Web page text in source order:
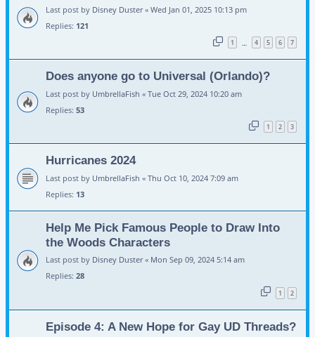
Last post by Disney Duster« Wed Jan 01, 2025 10:13 pm
Replies: 121
1 … 4 5 6 7
Does anyone go to Universal (Orlando)?
Last post by UmbrellaFish « Tue Oct 29, 2024 10:20 am
Replies: 53
1 2 3
Hurricanes 2024
Last post by UmbrellaFish « Thu Oct 10, 2024 7:09 am
Replies: 13
Help Me Pick Famous People to Draw Into
the Woods Characters
Last post by Disney Duster« Mon Sep 09, 2024 5:14 am
Replies: 28
1 2
Episode 4: A New Hope for Gay UD Threads?